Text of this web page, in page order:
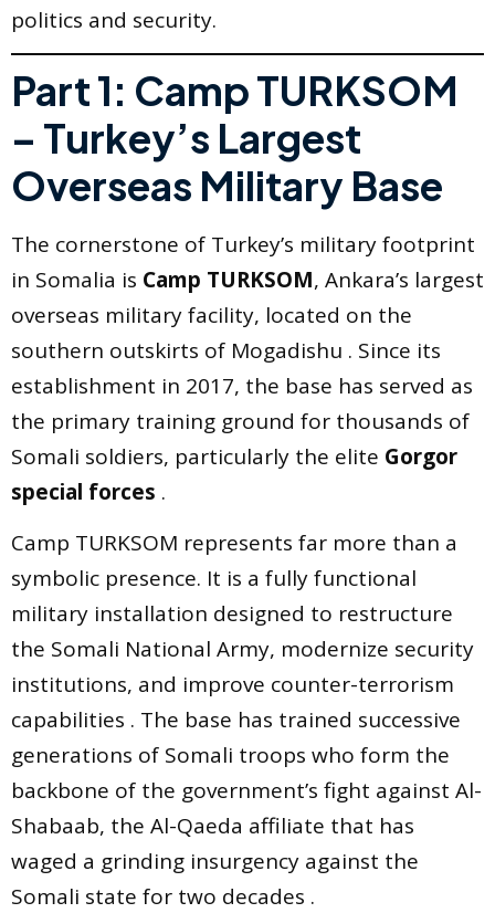
politics and security.
Part 1: Camp TURKSOM
– Turkey’s Largest
Overseas Military Base
The cornerstone of Turkey’s military footprint
in Somalia is Camp TURKSOM, Ankara’s largest
overseas military facility, located on the
southern outskirts of Mogadishu . Since its
establishment in 2017, the base has served as
the primary training ground for thousands of
Somali soldiers, particularly the elite Gorgor
special forces .
Camp TURKSOM represents far more than a
symbolic presence. It is a fully functional
military installation designed to restructure
the Somali National Army, modernize security
institutions, and improve counter-terrorism
capabilities . The base has trained successive
generations of Somali troops who form the
backbone of the government’s fight against Al-
Shabaab, the Al-Qaeda affiliate that has
waged a grinding insurgency against the
Somali state for two decades .